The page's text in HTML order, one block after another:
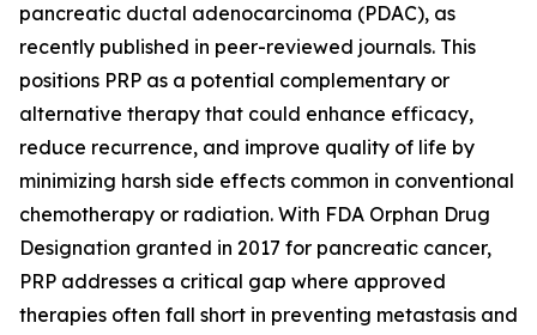
pancreatic ductal adenocarcinoma (PDAC), as
recently published in peer-reviewed journals. This
positions PRP as a potential complementary or
alternative therapy that could enhance efficacy,
reduce recurrence, and improve quality of life by
minimizing harsh side effects common in conventional
chemotherapy or radiation. With FDA Orphan Drug
Designation granted in 2017 for pancreatic cancer,
PRP addresses a critical gap where approved
therapies often fall short in preventing metastasis and